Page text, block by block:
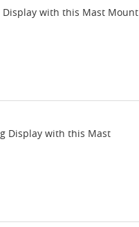
Display with this Mast Mount
Display with this Mast